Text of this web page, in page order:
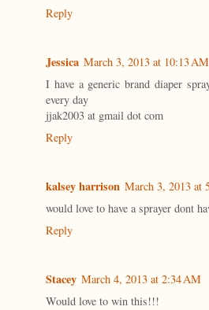
Reply
Jessica March 3, 2013 at 10:13 AM
I have a generic brand diaper
every day
jjak2003 at gmail dot com
Reply
kalsey harrison March 3, 2013 at
would love to have a sprayer dont
Reply
Stacey March 4, 2013 at 2:34 AM
Would love to win this!!!